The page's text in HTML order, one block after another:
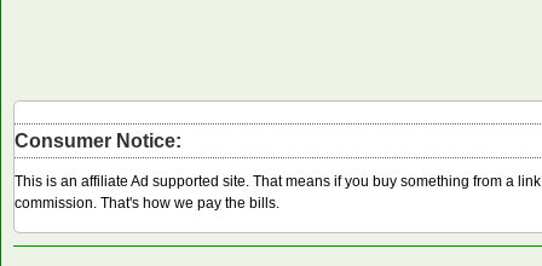
Consumer Notice:
This is an affiliate Ad supported site. That means if you buy something from a
commission. That's how we pay the bills.